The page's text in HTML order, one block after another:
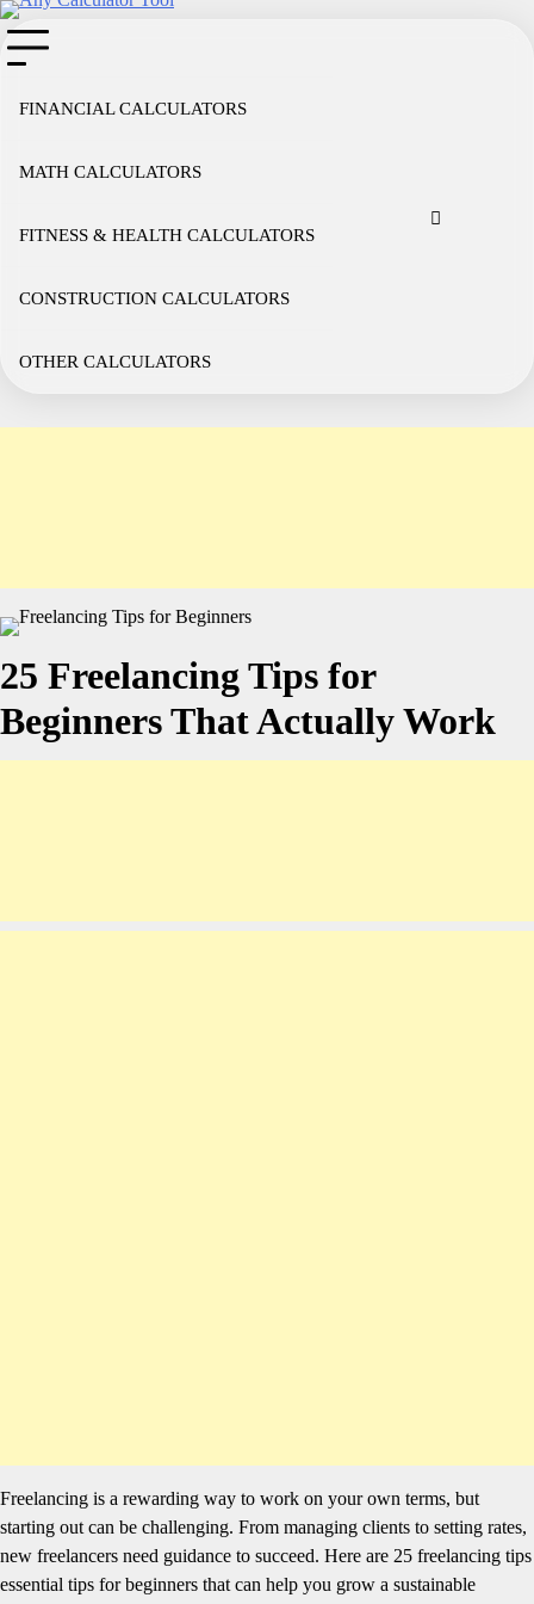
Skip
to
content
FINANCIAL CALCULATORS
MATH CALCULATORS
FITNESS & HEALTH CALCULATORS
CONSTRUCTION CALCULATORS
OTHER CALCULATORS
Policy
25 Freelancing Tips for
Beginners That Actually Work
Freelancing is a rewarding way to work on your own terms, but
starting out can be challenging. From managing clients to setting rates,
new freelancers need guidance to succeed. Here are 25 freelancing tips
essential tips for beginners that can help you grow a sustainable